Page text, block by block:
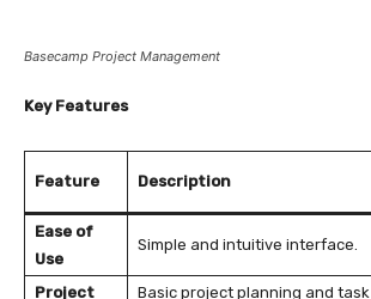
Basecamp Project Management
Key Features
Feature Description
Ease of
Use
Simple and intuitive interface.
Project Basic project planning and task